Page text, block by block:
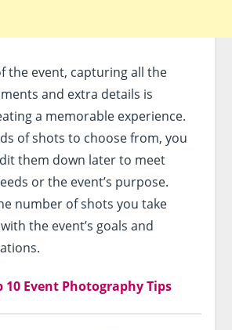
the event, capturing all the
and extra details is
a memorable experience.
of shots to choose from, you
them down later to meet
or the event’s purpose.
number of shots you take
the event’s goals and
10 Event Photography Tips